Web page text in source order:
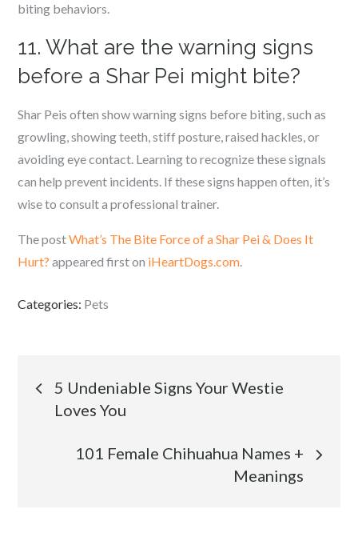
biting behaviors.
11. What are the warning signs
before a Shar Pei might bite?
Shar Peis often show warning signs before biting, such as
growling, showing teeth, stiff posture, raised hackles, or
avoiding eye contact. Learning to recognize these signals
can help prevent incidents. If these signs happen often, it’s
wise to consult a professional trainer.
The postWhat’s The Bite Force of a Shar Pei & Does It
Hurt? appeared first on iHeartDogs.com.
Categories: Pets
Post
navigation
5 Undeniable Signs Your Westie
Loves You
101 Female Chihuahua Names +
Meanings